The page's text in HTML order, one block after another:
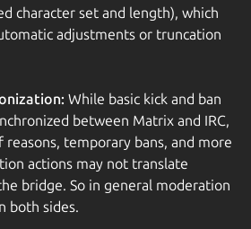
character set and length), which
adjustments or truncation
While basic kick and ban
between Matrix and IRC,
temporary bans, and more
actions may not translate
bridge. So in general moderation
both sides.